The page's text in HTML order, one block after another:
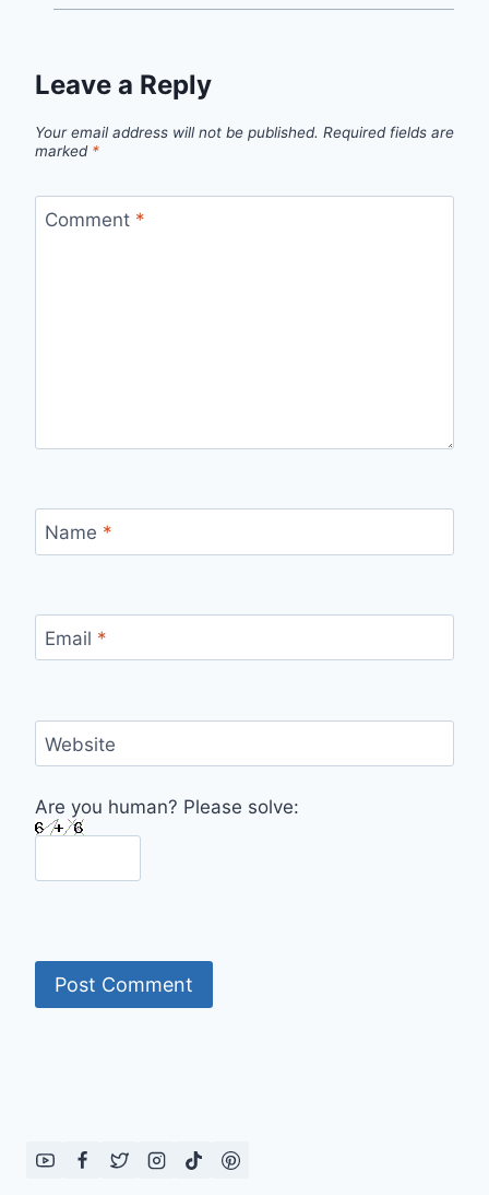
Leave a Reply
Your email address will not be published. Required fields are
marked *
Comment *
Name *
Email *
Website
Are you human? Please solve: